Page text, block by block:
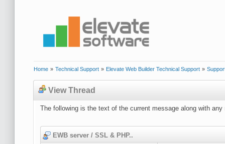
Home » Technical Support » Elevate Web Builder Technical Support »
View Thread
The following is the text of the current message along with any
EWB server / SSL & PHP..